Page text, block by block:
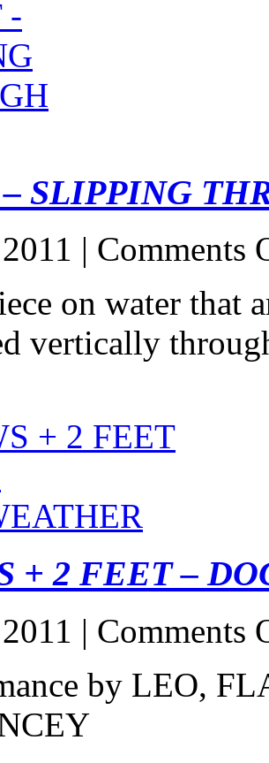
SLIPPING
| Comments
on water that
vertically
+ 2 FEET –
| Comments
by LEO,